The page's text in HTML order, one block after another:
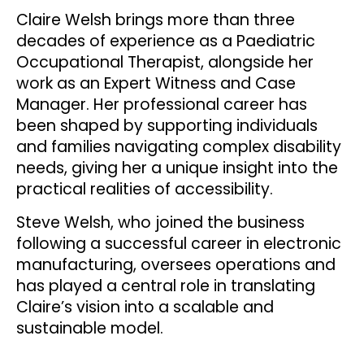
Claire Welsh brings more than three
decades of experience as a Paediatric
Occupational Therapist, alongside her
work as an Expert Witness and Case
Manager. Her professional career has
been shaped by supporting individuals
and families navigating complex disability
needs, giving her a unique insight into the
practical realities of accessibility.
Steve Welsh, who joined the business
following a successful career in electronic
manufacturing, oversees operations and
has played a central role in translating
Claire’s vision into a scalable and
sustainable model.